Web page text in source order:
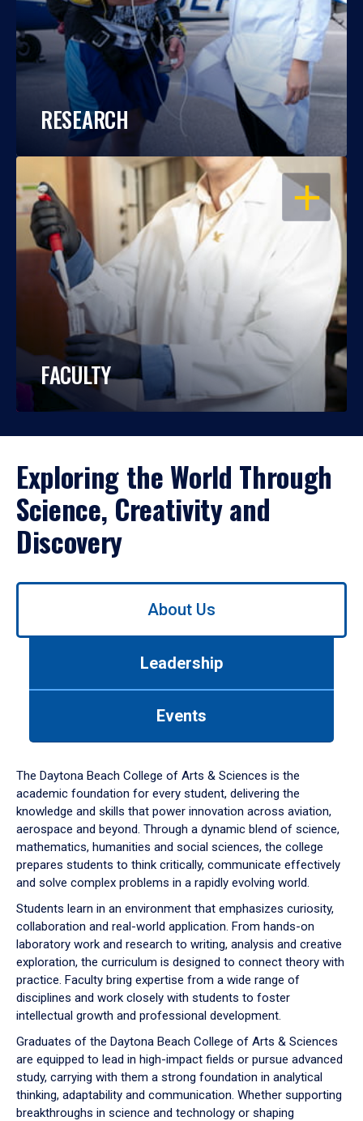
RESEARCH
OPEN
FACULTY
Exploring the World Through
Science, Creativity and
Discovery
Use
down
arrow
to
About Us
Leadership
Events
The Daytona Beach College of Arts & Sciences is the
academic foundation for every student, delivering the
knowledge and skills that power innovation across aviation,
aerospace and beyond. Through a dynamic blend of science,
mathematics, humanities and social sciences, the college
prepares students to think critically, communicate effectively
and solve complex problems in a rapidly evolving world.
Students learn in an environment that emphasizes curiosity,
collaboration and real-world application. From hands-on
laboratory work and research to writing, analysis and creative
exploration, the curriculum is designed to connect theory with
practice. Faculty bring expertise from a wide range of
disciplines and work closely with students to foster
intellectual growth and professional development.
Graduates of the Daytona Beach College of Arts & Sciences
are equipped to lead in high-impact fields or pursue advanced
study, carrying with them a strong foundation in analytical
thinking, adaptability and communication. Whether supporting
breakthroughs in science and technology or shaping